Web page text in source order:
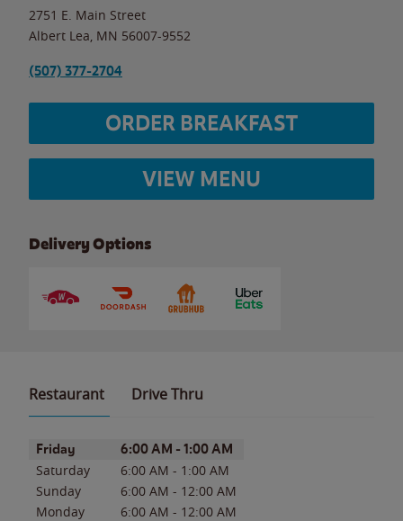
2751 E. Main Street
Albert Lea MN 56007-9552
(507) 377-2704
ORDER BREAKFAST
VIEW MENU
Delivery Options
Restaurant Drive Thru
Day of the WeekHours
Friday 6:00 AM - 1:00 AM
Saturday 6:00 AM - 1:00 AM
Sunday
6:00 AM - 12:00 AM
Monday
6:00 AM - 12:00 AM